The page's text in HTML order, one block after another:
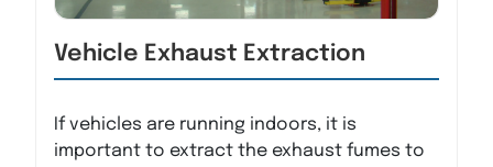
Vehicle Exhaust Extraction
If vehicles are running indoors, it is
important to extract the exhaust fumes to